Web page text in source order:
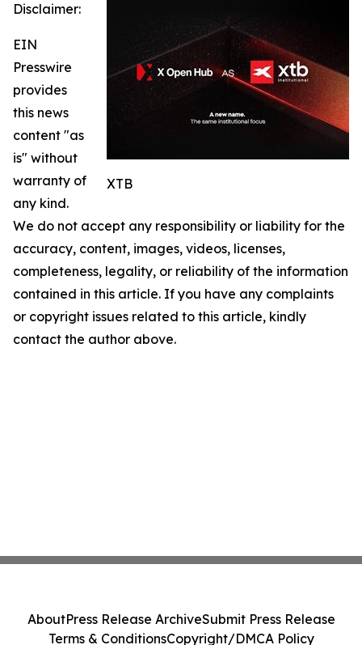
XTB
Disclaimer:
EIN
Presswire
provides
this news
content "as
is" without
warranty of
any kind.
We do not accept any responsibility or liability for the
accuracy, content, images, videos, licenses,
completeness, legality, or reliability of the information
contained in this article. If you have any complaints
or copyright issues related to this article, kindly
contact the author above.
AboutPress Release ArchiveSubmit Press Release
Terms & ConditionsCopyright/DMCA Policy